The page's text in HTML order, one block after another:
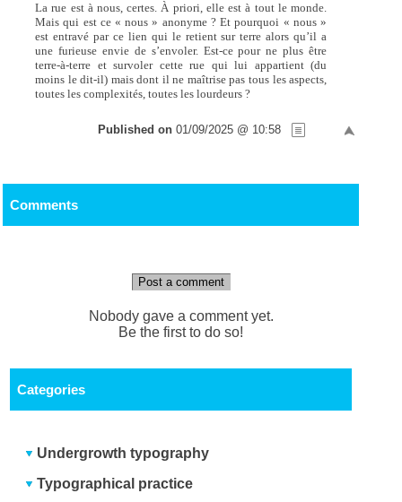
La rue est à nous, certes. À priori, elle est à tout le monde.
Mais qui est ce « nous » anonyme ? Et pourquoi « nous »
est entravé par ce lien qui le retient sur terre alors qu’il a
une furieuse envie de s’envoler. Est-ce pour ne plus être
terre-à-terre et survoler cette rue qui lui appartient (du
moins le dit-il) mais dont il ne maîtrise pas tous les aspects,
toutes les complexités, toutes les lourdeurs ?
Published on 01/09/2025 @ 10:58
Comments
Post a comment
Nobody gave a comment yet.
Be the first to do so!
Categories
Undergrowth typography
Typographical practice